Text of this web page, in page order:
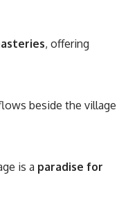
, offering
beside the village
is a paradise for